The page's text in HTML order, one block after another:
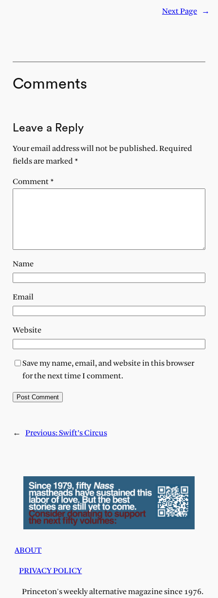
Next Page →
Comments
Leave a Reply
Your email address will not be published.Required
fields are marked*
Comment*
Name
Email
Website
Save my name, email, and website in this browser
for the next time I comment.
← Previous:Swift’s Circus
ABOUT
PRIVACY POLICY
Princeton's weekly alternative magazine since 1976.